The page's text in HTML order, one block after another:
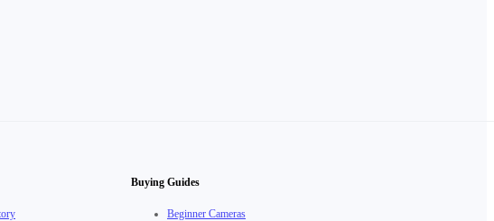
Buying Guides
Beginner Cameras